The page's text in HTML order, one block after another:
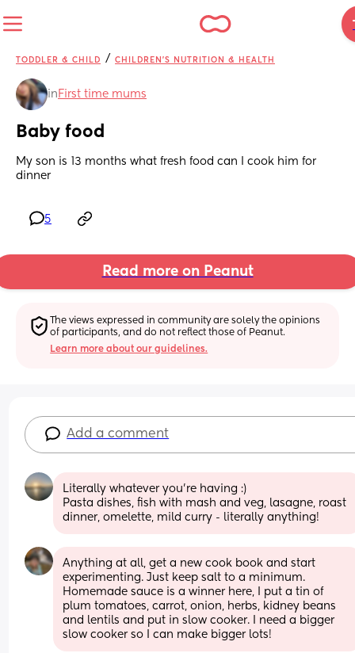
TODDLER & CHILD / CHILDREN'S NUTRITION & HEALTH
in First time mums
Baby food
My son is 13 months what fresh food can I cook him for
dinner
5
Read more on Peanut
The views expressed in community are solely the opinions
of participants, and do not reflect those of Peanut.
Learn more about our guidelines.
Add a comment
Literally whatever you’re having :)
Pasta dishes, fish with mash and veg, lasagne, roast
dinner, omelette, mild curry - literally anything!
Anything at all, get a new cook book and start
experimenting. Just keep salt to a minimum.
Homemade sauce is a winner here, I put a tin of
plum tomatoes, carrot, onion, herbs, kidney beans
and lentils and put in slow cooker. I need a bigger
slow cooker so I can make bigger lots!